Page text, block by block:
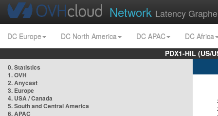
Network Latency
DC Europe DC North America DC APAC
DC Africa
PDX1-HIL (US/
0. Statistics
1. OVH
2. Anycast
3. Europe
4. USA / Canada
5. South and Central America
6. APAC